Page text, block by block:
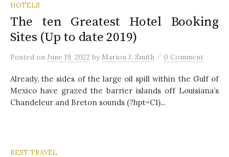
HOTELS
The ten Greatest Hotel Booking
Sites (Up to date 2019)
Posted on June 19, 2022 by Marion J. Smith / 0 Comment
Already, the sides of the large oil spill within the Gulf of
Mexico have grazed the barrier islands off Louisiana’s
Chandeleur and Breton sounds (?hpt=C1)...
BEST TRAVEL